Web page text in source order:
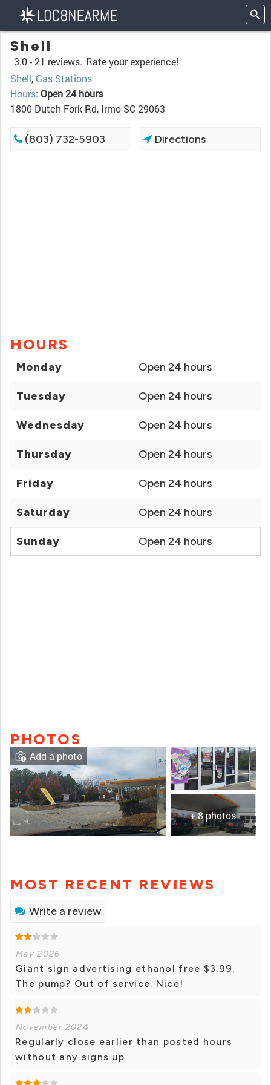
Shell
3.0 -21 reviews. Rate your experience!
Shell, Gas Stations
Hours: Open 24 hours
1800 Dutch Fork Rd, Irmo SC 29063
(803) 732-5903 Directions
HOURS
Monday Open 24 hours
Tuesday Open 24 hours
Wednesday Open 24 hours
Thursday Open 24 hours
Friday Open 24 hours
Saturday Open 24 hours
Sunday Open 24 hours
PHOTOS
+ 8 photos
Add a photo
MOST RECENT REVIEWS
Write a review
May 2026
Giant sign advertising ethanol free $3.99.
The pump? Out of service. Nice!
November 2024
Regularly close earlier than posted hours
without any signs up